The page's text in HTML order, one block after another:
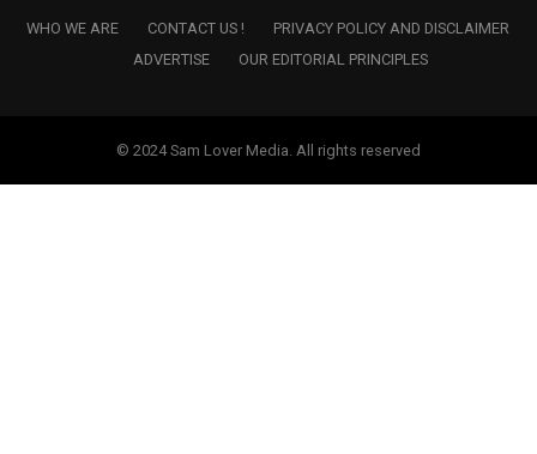
WHO WE ARE CONTACT US !
PRIVACY POLICY AND DISCLAIMER
ADVERTISE
OUR EDITORIAL PRINCIPLES
© 2024 Sam Lover Media. All rights reserved